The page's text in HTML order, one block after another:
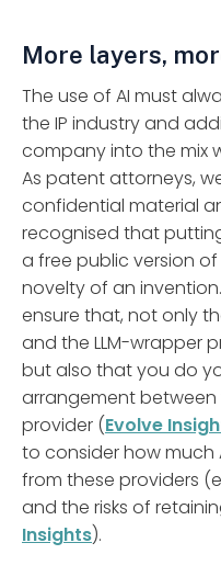
More layers,
The use of AI must
the IP industry and
company into the mix
As patent attorneys,
confidential material
recognised that
a free public version
novelty of an
ensure that, not only
and the LLM-wrapper
but also that you do
arrangement between
provider (Evolve
to consider how much
from these providers
and the risks of
Insights).